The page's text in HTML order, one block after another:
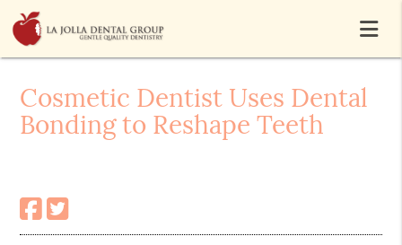
Cosmetic Dentist Uses Dental
Bonding to Reshape Teeth